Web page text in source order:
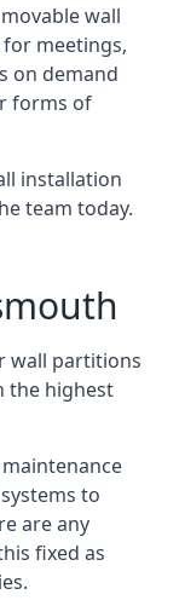
wall
meetings,
on demand
forms of
installation
team today.
wall partitions
the highest
to
are any
fixed as